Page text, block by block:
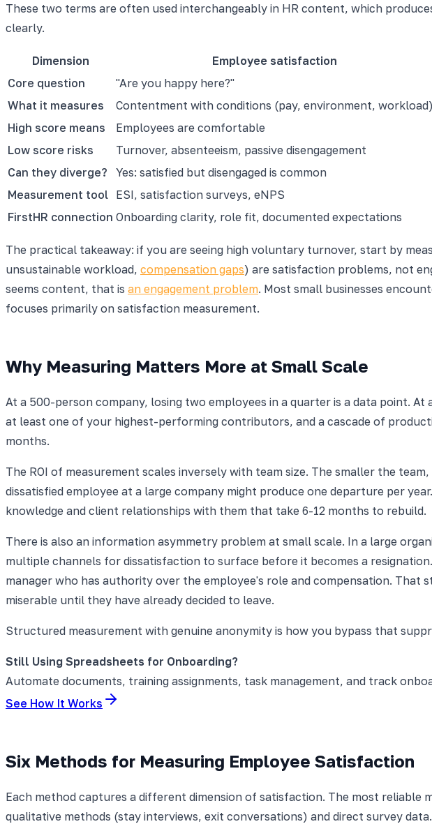
These two terms are often used interchangeably in HR content, which
clearly.
Dimension Employee satisfaction
Core question
"Are you happy here?"
What it measures
Contentment with conditions (pay, environment, workload)
High score means
Employees are comfortable
Low score risks
Turnover, absenteeism, passive disengagement
Can they diverge?
Yes: satisfied but disengaged is common
Measurement tool ESI, satisfaction surveys, eNPS
FirstHR connection Onboarding clarity, role fit, documented expectations
The practical takeaway: if you are seeing high voluntary turnover, start by
unsustainable workload, compensation gaps) are satisfaction problems, not
seems content, that is an engagement problem. Most small businesses
focuses primarily on satisfaction measurement.
Why Measuring Matters More at Small Scale
At a 500-person company, losing two employees in a quarter is a data point.
at least one of your highest-performing contributors, and a cascade of
months.
The ROI of measurement scales inversely with team size. The smaller the
dissatisfied employee at a large company might produce one departure per
knowledge and client relationships with them that take 6-12 months to rebuild.
There is also an information asymmetry problem at small scale. In a large
multiple channels for dissatisfaction to surface before it becomes a
manager who has authority over the employee's role and compensation.
miserable until they have already decided to leave.
Structured measurement with genuine anonymity is how you bypass that
Still Using Spreadsheets for Onboarding?
Automate documents, training assignments, task management, and track
See How It Works
Six Methods for Measuring Employee Satisfaction
Each method captures a different dimension of satisfaction. The most
qualitative methods (stay interviews, exit conversations) and direct survey